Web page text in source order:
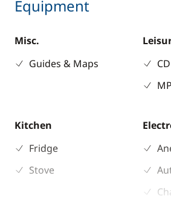
Equipment
Misc.
Guides & Maps
Kitchen
Fridge
Stove